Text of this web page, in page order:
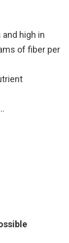
high in
of fiber per